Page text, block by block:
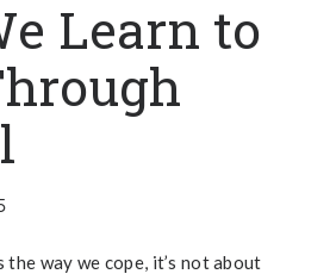
Learn to
the way we cope, it’s not about